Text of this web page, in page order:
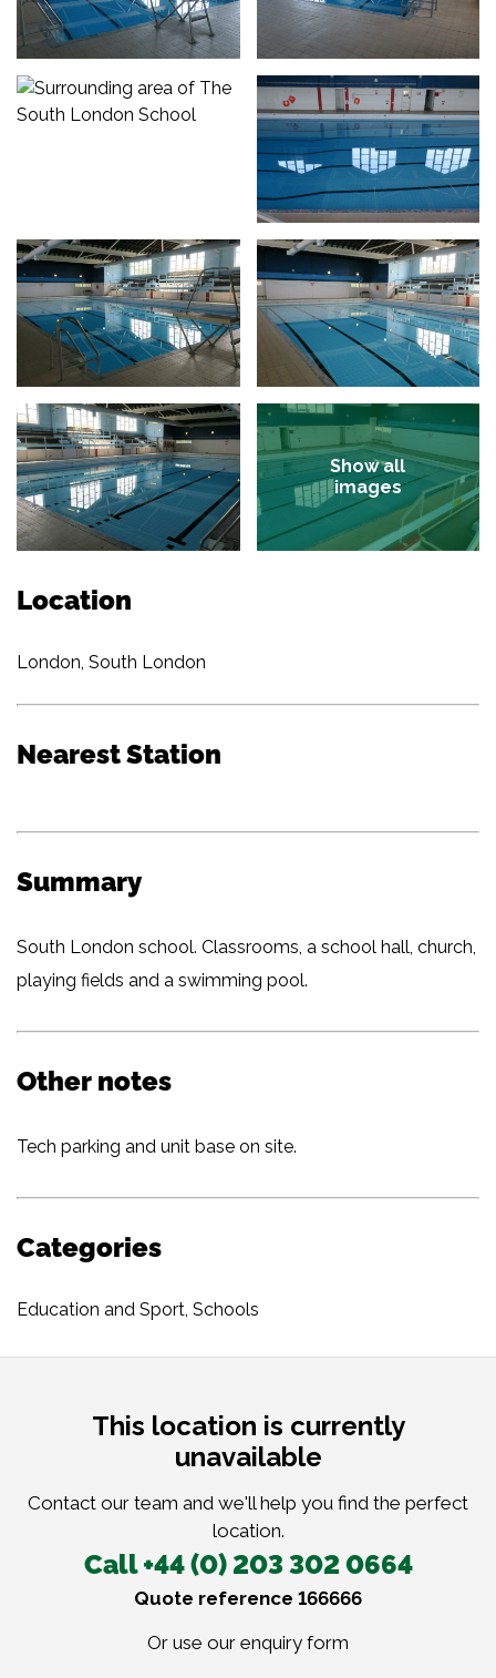
Show all
images
Location
London, South London
Nearest Station
Summary
South London school. Classrooms, a school hall, church,
playing fields and a swimming pool.
Other notes
Tech parking and unit base on site.
Categories
Education and Sport, Schools
This location is currently
unavailable
Contact our team and we'll help you find the perfect
location.
Call +44 (0) 203 302 0664
Quote reference 166666
Or use our enquiry form